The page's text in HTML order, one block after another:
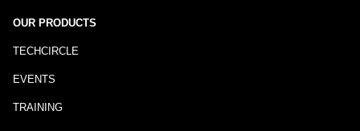
OUR PRODUCTS
TECHCIRCLE
EVENTS
TRAINING